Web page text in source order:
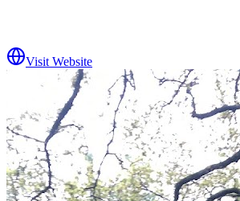
Visit Website